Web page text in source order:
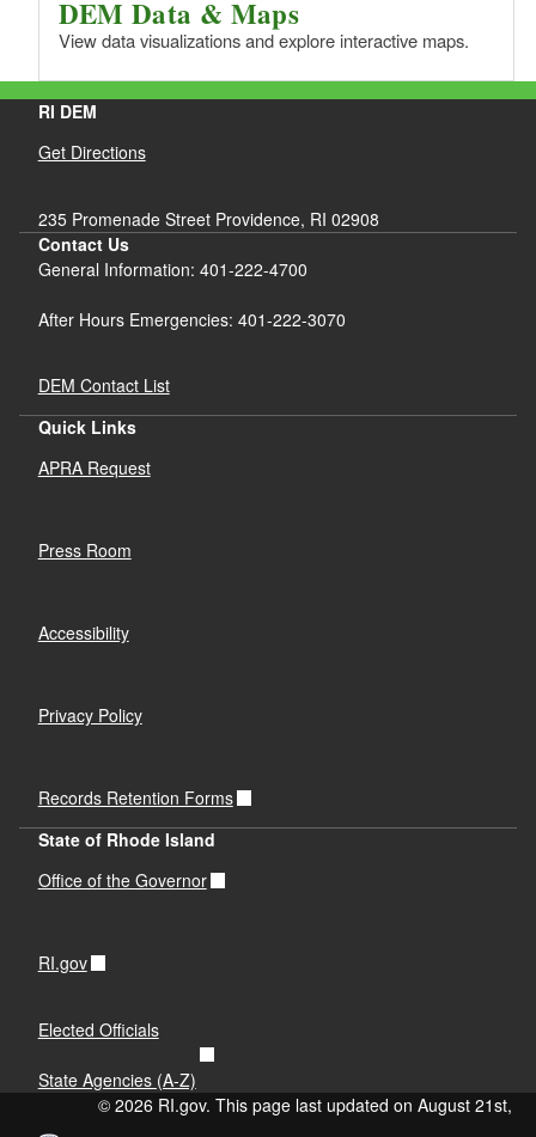
DEM Data & Maps
View data visualizations and explore interactive maps.
RI DEM
Get Directions
235 Promenade Street Providence, RI 02908
Contact Us
General Information: 401-222-4700
After Hours Emergencies: 401-222-3070
DEM Contact List
Quick Links
APRA Request
Press Room
Accessibility
Privacy Policy
Records Retention Forms
State of Rhode Island
Office of the Governor
RI.gov
Elected Officials
State Agencies (A-Z)
© 2026 RI.gov. This page last updated on August 21st,